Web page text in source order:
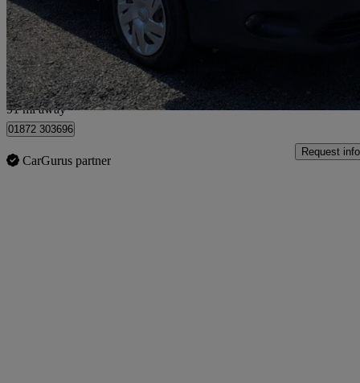
£6,490 +VAT
Bilsborrow
91 mi away
01872 303696
CarGurus partner
Request info